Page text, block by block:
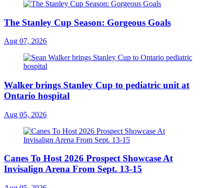
The Stanley Cup Season: Gorgeous Goals
Aug 07, 2026
Walker brings Stanley Cup to pediatric unit at
Ontario hospital
Aug 05, 2026
Canes To Host 2026 Prospect Showcase At
Invisalign Arena From Sept. 13-15